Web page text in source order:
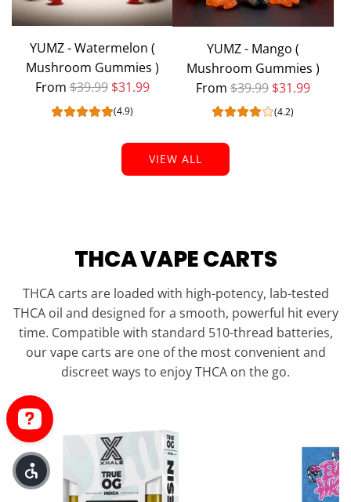
YUMZ - Watermelon (
Mushroom Gummies )
FromRegular price
$39.99 $31.99
(4.9)
YUMZ - Mango (
Mushroom Gummies )
From Regular price
$39.99 $31.99
(4.2)
VIEW ALL
THCA VAPE CARTS
THCA carts are loaded with high-potency, lab-tested
THCA oil and designed for a smooth, powerful hit every
time. Compatible with standard 510-thread batteries,
our vape carts are one of the most convenient and
discreet ways to enjoy THCA on the go.